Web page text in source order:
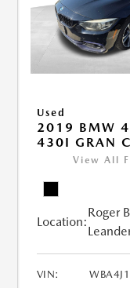
Used
2019 BMW 4
430I GRAN
View All
Location:
Roger
VIN: